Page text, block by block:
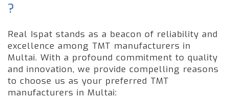
?
Real Ispat stands as a beacon of reliability and
excellence among TMT manufacturers in
Multai. With a profound commitment to quality
and innovation, we provide compelling reasons
to choose us as your preferred TMT
manufacturers in Multai: